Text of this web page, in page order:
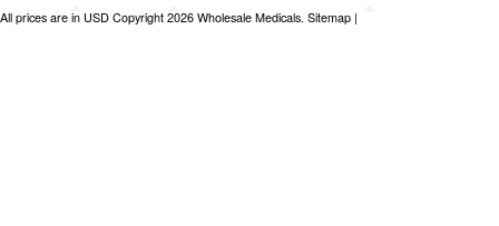
All prices are in USD Copyright 2026 Wholesale Medicals. Sitemap |